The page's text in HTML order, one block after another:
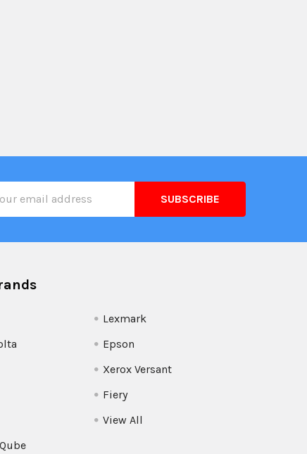
Lexmark
Epson
Xerox Versant
Fiery
View All